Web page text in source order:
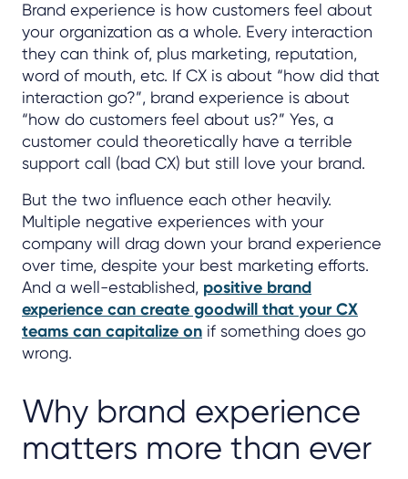
Brand experience is how customers feel about
your organization as a whole. Every interaction
they can think of, plus marketing, reputation,
word of mouth, etc. If CX is about “how did that
interaction go?”, brand experience is about
“how do customers feel about us?” Yes, a
customer could theoretically have a terrible
support call (bad CX) but still love your brand.
But the two influence each other heavily.
Multiple negative experiences with your
company will drag down your brand experience
over time, despite your best marketing efforts.
And a well-established, positive brand
experience can create goodwill that your CX
teams can capitalize on if something does go
wrong.
Why brand experience
matters more than ever